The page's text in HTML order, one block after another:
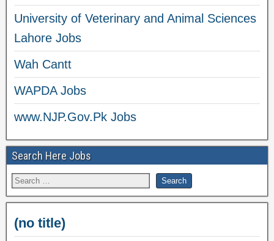
University of Veterinary and Animal Sciences
Lahore Jobs
Wah Cantt
WAPDA Jobs
www.NJP.Gov.Pk Jobs
Search Here Jobs
(no title)